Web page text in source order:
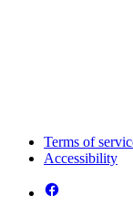
Terms of
Accessibility